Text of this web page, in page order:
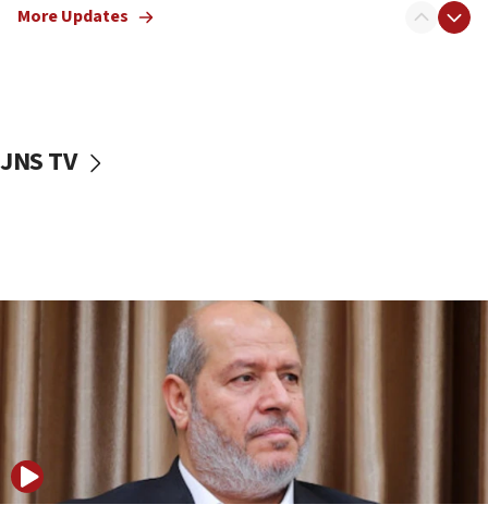
Conversations ‘in works’ about debate in race for
Wash. state’s 9th District, Rep. Adam Smith tells
says
Houthi terror group says it killed hundreds of
Saudi forces, dozens of Yemeni gov troops in
Orthodox Union Advocacy Center endorses
bipartisan, bicameral legislation to protect
synagogues, other houses of worship from
‘harassing protests’
More Updates
JNS TV